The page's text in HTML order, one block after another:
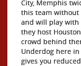
City, Memphis
this team without
and will play with
they host
crowd behind
Underdog here
gives you